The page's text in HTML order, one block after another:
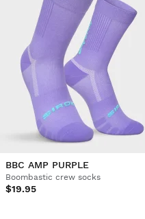
BBC AMP PURPLE
Boombastic crew socks
$19.95